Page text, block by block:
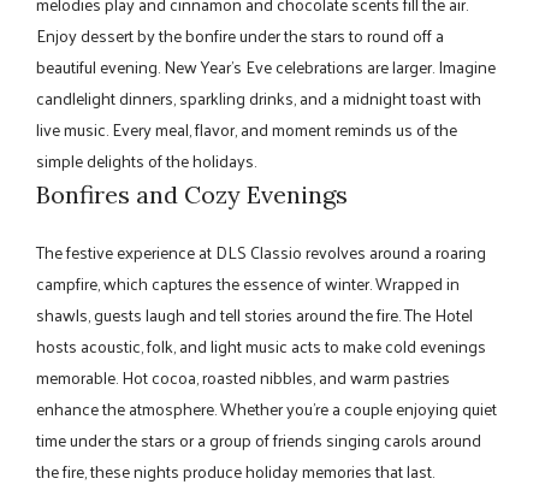
Enjoy dessert by the bonfire under the stars to round off a
beautiful evening. New Year's Eve celebrations are larger. Imagine
candlelight dinners, sparkling drinks, and a midnight toast with
live music. Every meal, flavor, and moment reminds us of the
simple delights of the holidays.
Bonfires and Cozy Evenings
The festive experience at DLS Classio revolves around a roaring
campfire, which captures the essence of winter. Wrapped in
shawls, guests laugh and tell stories around the fire. The Hotel
hosts acoustic, folk, and light music acts to make cold evenings
memorable. Hot cocoa, roasted nibbles, and warm pastries
enhance the atmosphere. Whether you're a couple enjoying quiet
time under the stars or a group of friends singing carols around
the fire, these nights produce holiday memories that last.